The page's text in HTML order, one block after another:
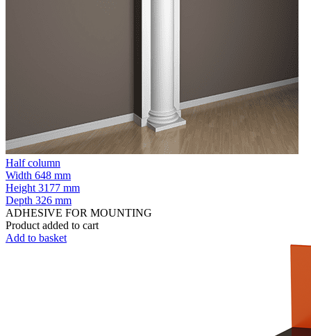
Half column
Width 648 mm
Height 3177 mm
Depth 326 mm
ADHESIVE FOR MOUNTING
Product added to cart
Add to basket